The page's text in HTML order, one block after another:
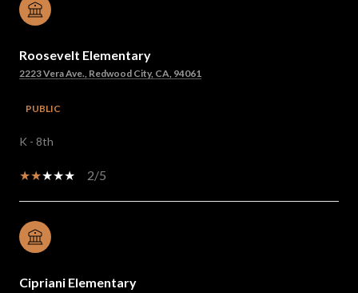
Roosevelt Elementary
2223 Vera Ave., Redwood City, CA, 94061
PUBLIC
K - 8th
2/5
Cipriani Elementary